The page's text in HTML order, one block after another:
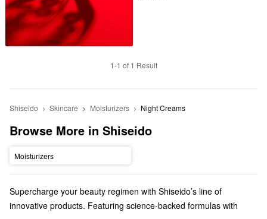
1-1 of 1 Result
Shiseido Skincare Moisturizers Night Creams
Browse More in Shiseido
Moisturizers
Supercharge your beauty regimen with Shiseido’s line of
innovative products. Featuring science-backed formulas with